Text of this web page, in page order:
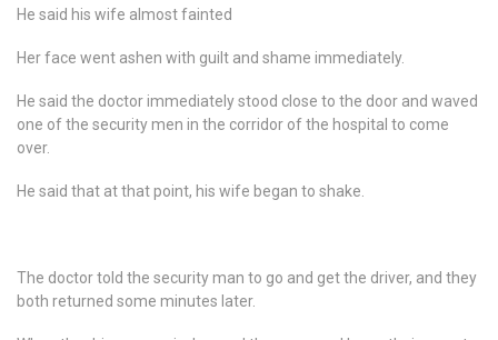
He said his wife almost fainted
Her face went ashen with guilt and shame immediately.
He said the doctor immediately stood close to the door and waved
one of the security men in the corridor of the hospital to come
over.
He said that at that point, his wife began to shake.
The doctor told the security man to go and get the driver, and they
both returned some minutes later.